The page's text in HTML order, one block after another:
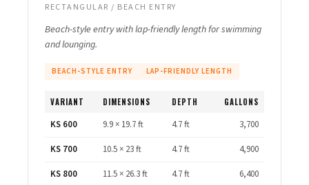
RECTANGULAR / BEACH ENTRY
Beach-style entry with lap-friendly length for swimming
and lounging.
BEACH-STYLE ENTRY LAP-FRIENDLY LENGTH
VARIANT DIMENSIONS DEPTH GALLONS
KS 600 9.9 × 19.7 ft 4.7 ft
3,700
KS 700
10.5 × 23 ft 4.7 ft
4,900
KS 800
11.5 × 26.3 ft 4.7 ft 6,400